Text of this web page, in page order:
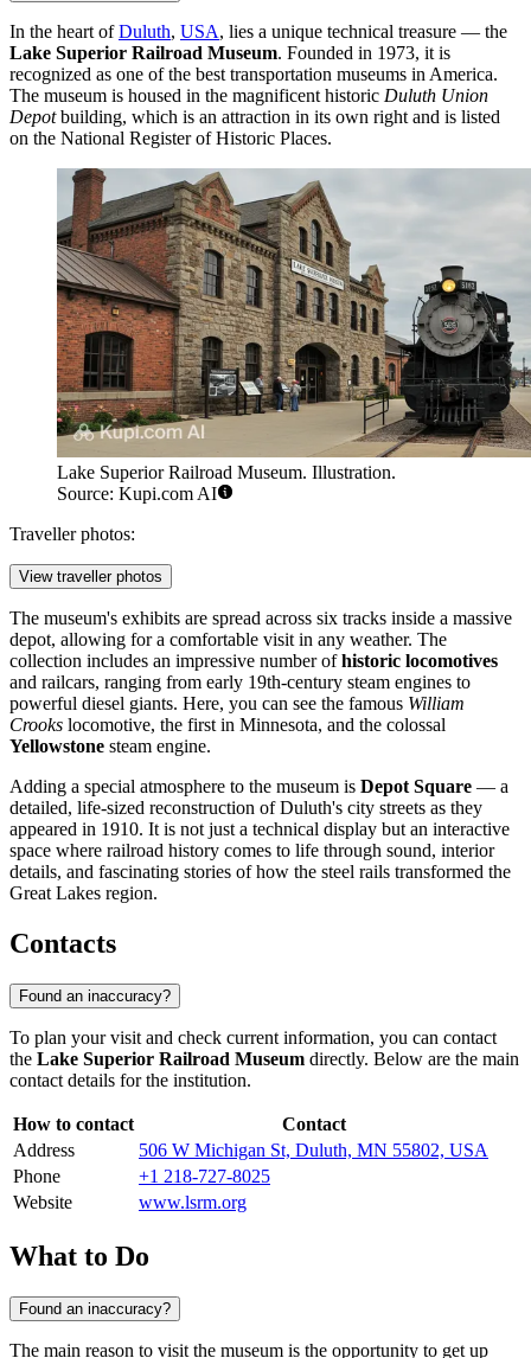
In the heart ofDuluth, USA, lies a unique technical treasure — the
Lake Superior Railroad Museum. Founded in 1973, it is
recognized as one of the best transportation museums in America.
The museum is housed in the magnificent historic Duluth Union
Depotbuilding, which is an attraction in its own right and is listed
on the National Register of Historic Places.
Lake Superior Railroad Museum. Illustration.
Source: Kupi.com AI
Traveller photos:
View traveller photos
The museum's exhibits are spread across six tracks inside a massive
depot, allowing for a comfortable visit in any weather. The
collection includes an impressive number ofhistoric locomotives
and railcars, ranging from early 19th-century steam engines to
powerful diesel giants. Here, you can see the famous William
Crooks locomotive, the first in Minnesota, and the colossal
Yellowstone steam engine.
Adding a special atmosphere to the museum is Depot Square — a
detailed, life-sized reconstruction of Duluth's city streets as they
appeared in 1910. It is not just a technical display but an interactive
space where railroad history comes to life through sound, interior
details, and fascinating stories of how the steel rails transformed the
Great Lakes region.
Contacts
Found an inaccuracy?
To plan your visit and check current information, you can contact
the Lake Superior Railroad Museum directly. Below are the main
contact details for the institution.
How to contact
Contact
Address
506 W Michigan St, Duluth, MN 55802, USA
Phone
+1 218-727-8025
Website
www.lsrm.org
What to Do
Found an inaccuracy?
The main reason to visit the museum is the opportunity to get up